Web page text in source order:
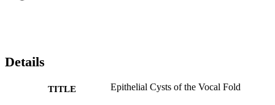
Details
TITLE Epithelial Cysts of the Vocal Fold